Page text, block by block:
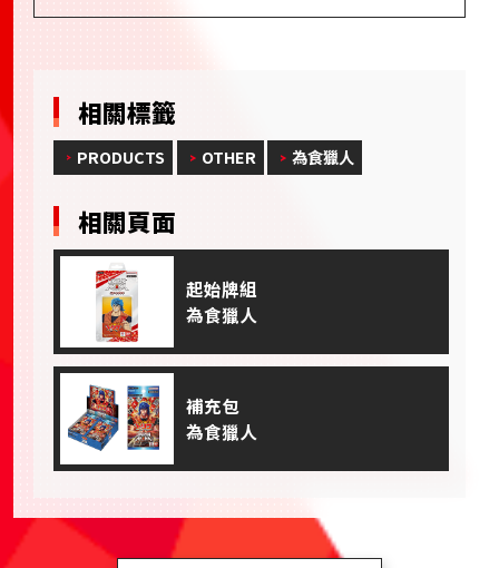
相關標籤
PRODUCTS OTHER 為食獵人
相關頁面
起始牌組
為食獵人
補充包
為食獵人